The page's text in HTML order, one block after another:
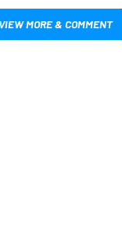
VIEW MORE & COMMENT